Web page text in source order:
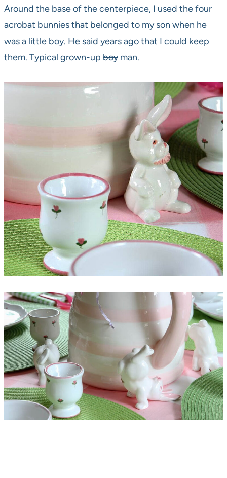
Around the base of the centerpiece, I used the four
acrobat bunnies that belonged to my son when he
was a little boy. He said years ago that I could keep
them. Typical grown-up boyman.